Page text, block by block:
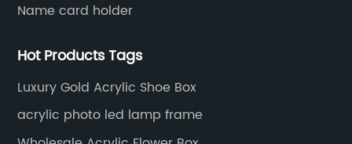
Name card holder
Hot Products Tags
Luxury Gold Acrylic Shoe Box
acrylic photo led lamp frame